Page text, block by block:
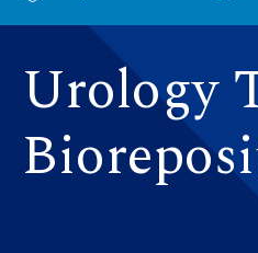
Urology